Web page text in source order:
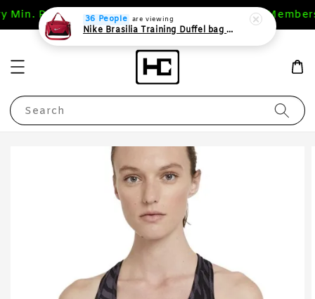
RM 200 (WM),RM 400 (EM) 1st Purchase
Search
36 People are viewing
Nike Brasilia Training Duffel bag Extra Small 24L